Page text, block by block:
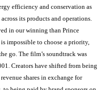
efficiency and conservation as
its products and operations.
in our winning than Prince
impossible to choose a priority,
go. The film’s soundtrack was
Creators have shifted from being
shares in exchange for